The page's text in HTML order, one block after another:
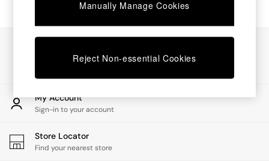
Chest of Drawers
Desks
Dining Tables
Dining Chairs
Dressing Tables
Garden Furniutre
Office Furniture
Shelves
Side Tables
TV units
My Account
Sign-in to your account
Store Locator
Find your nearest store
Manually Manage Cookies
Reject Non-essential Cookies